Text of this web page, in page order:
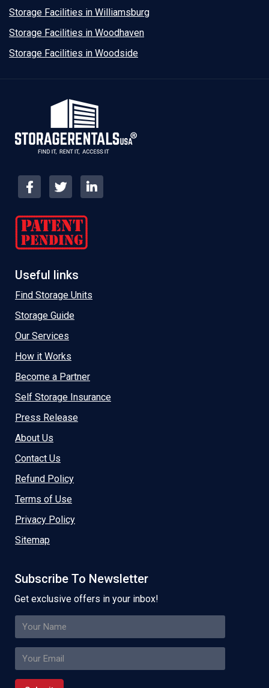
Storage Facilities in Williamsburg
Storage Facilities in Woodhaven
Storage Facilities in Woodside
Useful links
Find Storage Units
Storage Guide
Our Services
How it Works
Become a Partner
Self Storage Insurance
Press Release
About Us
Contact Us
Refund Policy
Terms of Use
Privacy Policy
Sitemap
Subscribe To Newsletter
Get exclusive offers in your inbox!